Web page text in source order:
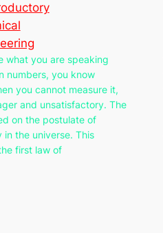
what you are speaking
numbers, you know
you cannot measure it,
and unsatisfactory. The
on the postulate of
the universe. This
first law of